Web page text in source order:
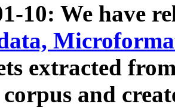
10: We have
extracted
and